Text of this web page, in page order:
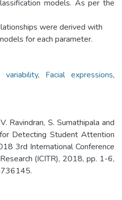
models. As per the
were derived with
for each parameter.
, Facial expressions,
Ravindran, S. Sumathipala and
Detecting Student Attention
3rd International Conference
(ICITR), 2018, pp. 1-6,